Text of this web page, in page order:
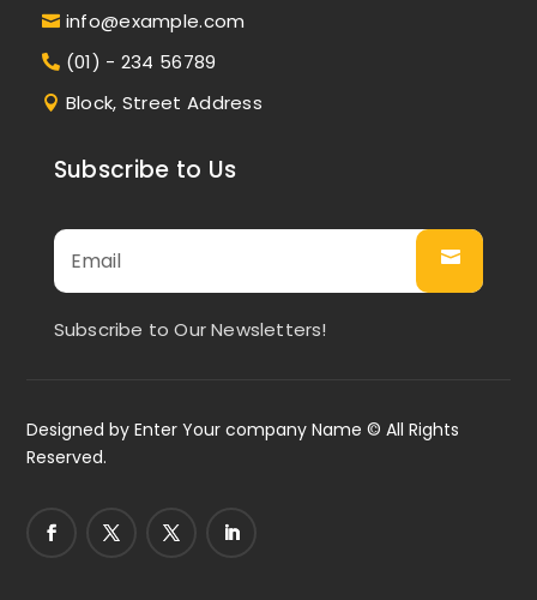
info@example.com
(01) - 234 56789
Block, Street Address
Subscribe to Us
Subscribe to Our Newsletters!
Designed byEnter Your company Name © All Rights
Reserved.